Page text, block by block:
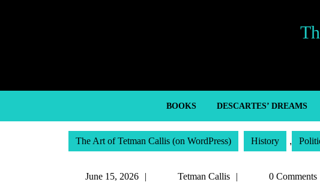
BOOKS DESCARTES’ DREAMS
The Art of Tetman Callis (on WordPress) History ,
June 15, 2026 Tetman Callis
Tetman0 Comments